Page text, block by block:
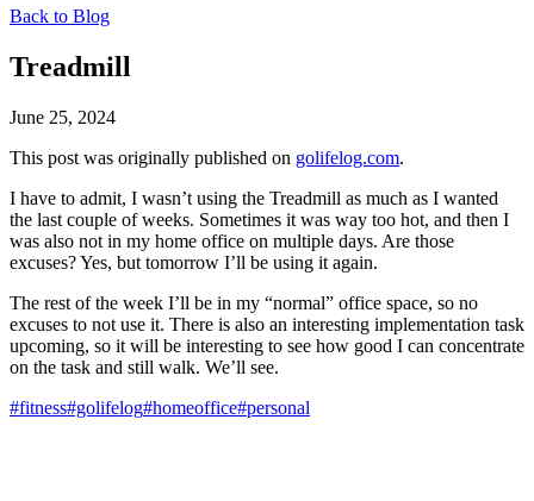
Back to Blog
Treadmill
June 25, 2024
This post was originally published on golifelog.com.
I have to admit, I wasn’t using the Treadmill as much as I wanted
the last couple of weeks. Sometimes it was way too hot, and then I
was also not in my home office on multiple days. Are those
excuses? Yes, but tomorrow I’ll be using it again.
The rest of the week I’ll be in my “normal” office space, so no
excuses to not use it. There is also an interesting implementation task
upcoming, so it will be interesting to see how good I can concentrate
on the task and still walk. We’ll see.
#fitness#golifelog#homeoffice#personal